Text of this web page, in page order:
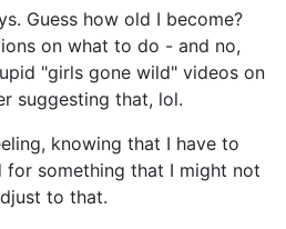
Guess how old I become?
on what to do - and no,
"girls gone wild" videos on
suggesting that, lol.
knowing that I have to
for something that I might not
to that.